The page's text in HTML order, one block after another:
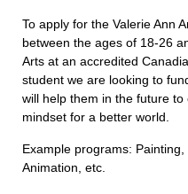
To apply for the Valerie Ann
between the ages of 18-26
Arts at an accredited
student we are looking to
will help them in the future
mindset for a better world.
Example programs:
Animation, etc.